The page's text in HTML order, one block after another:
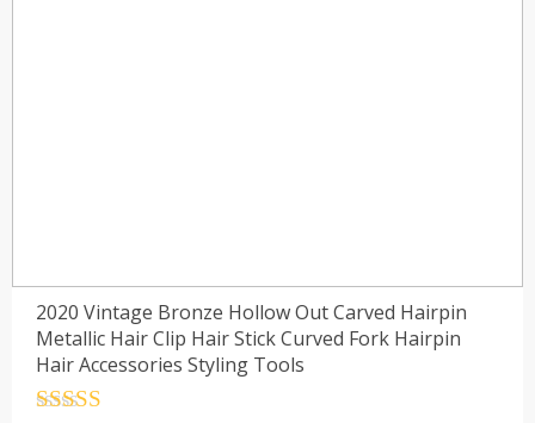
2020 Vintage Bronze Hollow Out Carved Hairpin
Metallic Hair Clip Hair Stick Curved Fork Hairpin
Hair Accessories Styling Tools